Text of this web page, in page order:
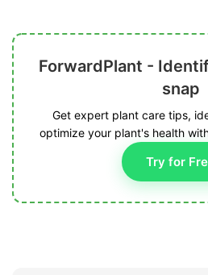
ForwardPlant -
snap
Get expert plant care tips,
optimize your plant's health
Try for